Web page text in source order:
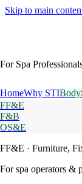
Skip to main
For Spa
HomeWhy STI
FF&E
F&B
OS&E
FF&E · Furniture,
For spa operators &